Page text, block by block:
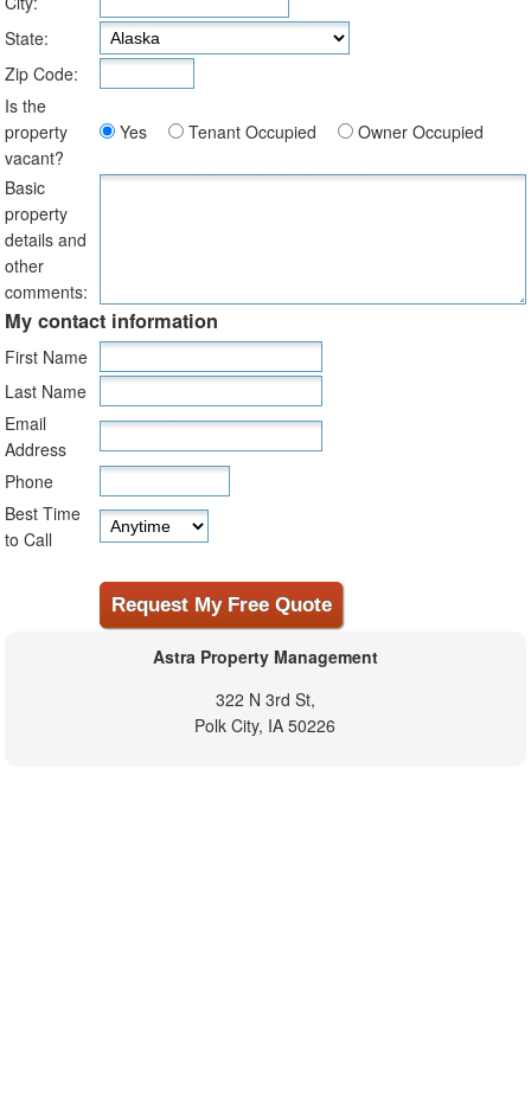
State:
Zip Code:
Is the
property
vacant?
Yes Tenant Occupied Owner Occupied
Basic
property
details and
other
comments:
My contact information
First Name
Last Name
Email
Address
Phone
Best Time
to Call
Astra Property Management
322 N 3rd St,
Polk City, IA 50226